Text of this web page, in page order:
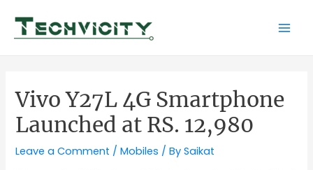
content
Vivo Y27L 4G Smartphone
Launched at RS. 12,980
Leave a Comment /Mobiles / BySaikat